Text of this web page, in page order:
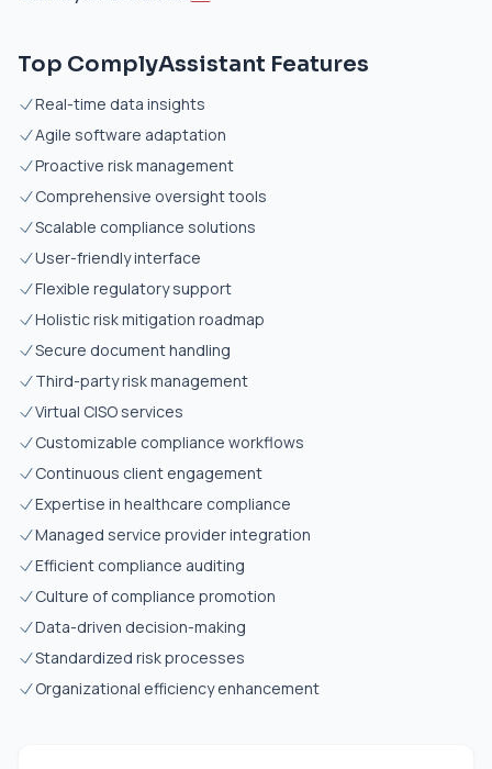
Top ComplyAssistant Features
Real-time data insights
Agile software adaptation
Proactive risk management
Comprehensive oversight tools
Scalable compliance solutions
User-friendly interface
Flexible regulatory support
Holistic risk mitigation roadmap
Secure document handling
Third-party risk management
Virtual CISO services
Customizable compliance workflows
Continuous client engagement
Expertise in healthcare compliance
Managed service provider integration
Efficient compliance auditing
Culture of compliance promotion
Data-driven decision-making
Standardized risk processes
Organizational efficiency enhancement